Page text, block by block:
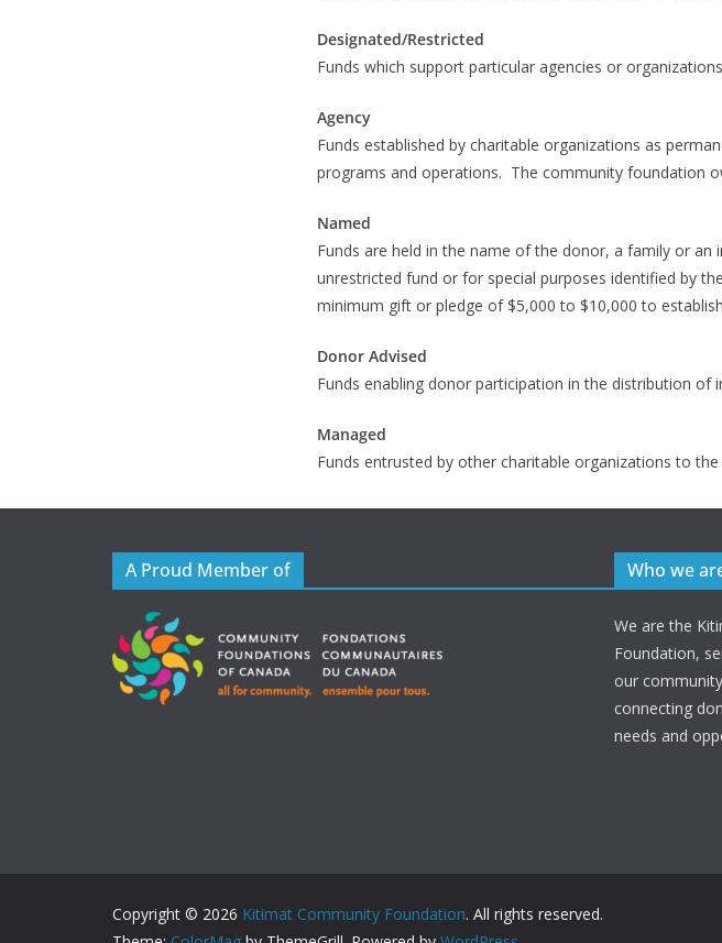
Designated/Restricted
Funds which support particular agencies or
Agency
Funds established by charitable organizations as
programs and operations. The community foundation
Named
Funds are held in the name of the donor, a family or
unrestricted fund or for special purposes identified by
minimum gift or pledge of $5,000 to $10,000 to
Donor Advised
Funds enabling donor participation in the distribution
Managed
Funds entrusted by other charitable organizations to
A Proud Member of Who we
We are the
Foundation,
our
connecting
needs and
Copyright © 2026 Kitimat Community Foundation. All rights reserved.